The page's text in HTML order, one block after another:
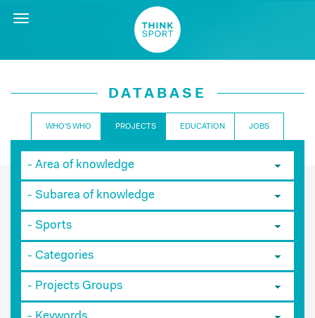
Toggle
DATABASE
WHO'S WHO PROJECTS EDUCATION JOBS